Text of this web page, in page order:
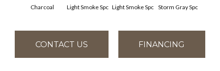
Charcoal Light Smoke Spc Light Smoke Spc Storm Gray Spc
CONTACT US FINANCING